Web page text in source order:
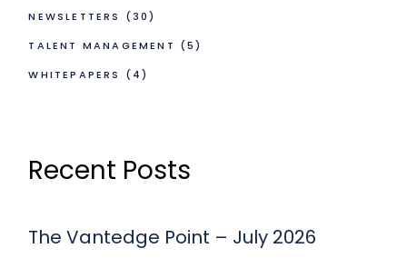
NEWSLETTERS
(30)
TALENT MANAGEMENT (5)
WHITEPAPERS
(4)
Recent Posts
The Vantedge Point – July 2026